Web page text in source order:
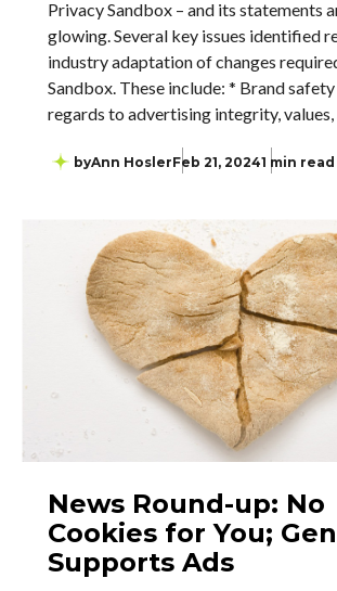
Privacy Sandbox – and its statements
glowing. Several key issues identified
industry adaptation of changes
Sandbox. These include: * Brand
regards to advertising integrity, values,
byAnn HoslerFeb 21, 20241 min read
News Round-up: No
Cookies for You;
Supports Ads